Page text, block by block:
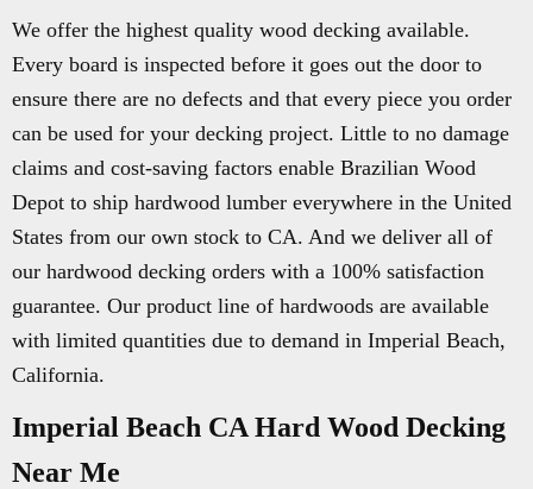
We offer the highest quality wood decking available.
Every board is inspected before it goes out the door to
ensure there are no defects and that every piece you order
can be used for your decking project. Little to no damage
claims and cost-saving factors enable Brazilian Wood
Depot to ship hardwood lumber everywhere in the United
States from our own stock to CA. And we deliver all of
our hardwood decking orders with a 100% satisfaction
guarantee. Our product line of hardwoods are available
with limited quantities due to demand in Imperial Beach,
California.
Imperial Beach CA Hard Wood Decking
Near Me